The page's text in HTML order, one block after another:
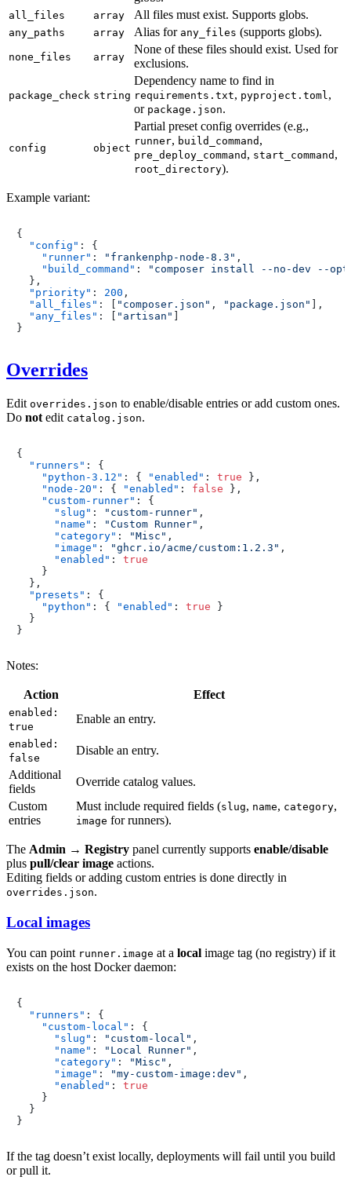
all_files array All files must exist. Supports globs.
any_paths array Alias for any_files (supports globs).
none_files array
None of these files should exist. Used for
exclusions.
package_check string
Dependency name to find in
requirements.txt, pyproject.toml,
or package.json.
config object
Partial preset config overrides (e.g.,
runner, build_command ,
pre_deploy_command , start_command ,
root_directory).
Example variant:
{
"config" :
{
"runner" : "frankenphp-node-8.3" ,
"build_command" :
"composer install --no-dev --
} ,
"priority" : 200 ,
"all_files" : "composer.json" , "package.json"
,
"any_files" : "artisan"
}
Overrides
Edit overrides.json to enable/disable entries or add custom ones.
Do not edit catalog.json.
{
"runners" :
{
"python-3.12" : { "enabled" : true } ,
"node-20" : { "enabled" : false } ,
"custom-runner" :
{
"slug" : "custom-runner" ,
"name" : "Custom Runner" ,
"category" : "Misc" ,
"image" : "ghcr.io/acme/custom:1.2.3" ,
"enabled" :
true
}
} ,
"presets" :
{
"python" : { "enabled" : true
}
}
}
Notes:
Action Effect
enabled:
true
Enable an entry.
enabled:
false
Disable an entry.
Additional
fields
Override catalog values.
Custom
entries
Must include required fields (slug, name, category,
image for runners).
The Admin → Registry panel currently supports enable/disable
plus pull/clear image actions.
Editing fields or adding custom entries is done directly in
overrides.json.
Local images
You can point runner.image at a local image tag (no registry) if it
exists on the host Docker daemon:
{
"runners" :
{
"custom-local" :
{
"slug" : "custom-local" ,
"name" : "Local Runner" ,
"category" : "Misc" ,
"image" : "my-custom-image:dev" ,
"enabled" :
true
}
}
}
If the tag doesn’t exist locally, deployments will fail until you build
or pull it.